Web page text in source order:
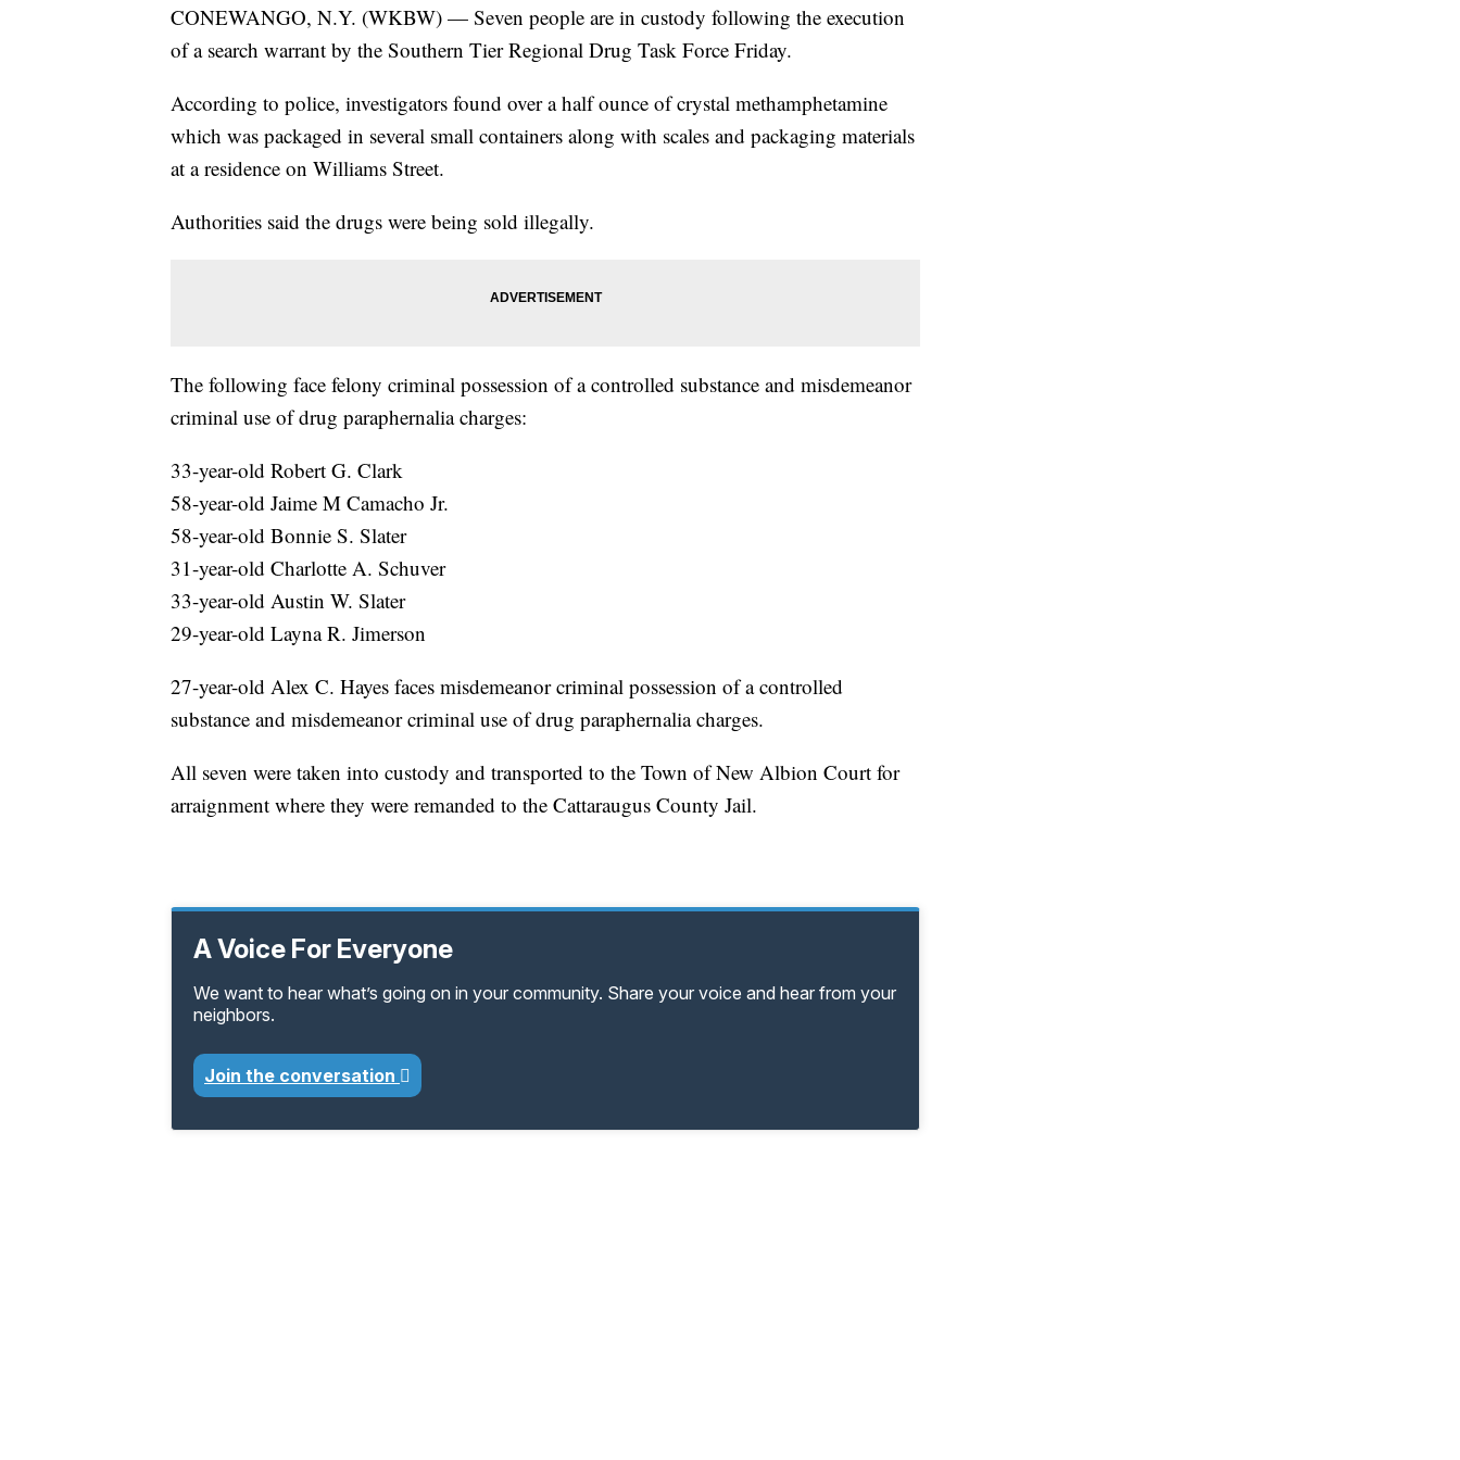
CONEWANGO, N.Y. (WKBW) — Seven people are in custody following the execution
of a search warrant by the Southern Tier Regional Drug Task Force Friday.
According to police, investigators found over a half ounce of crystal methamphetamine
which was packaged in several small containers along with scales and packaging materials
at a residence on Williams Street.
Authorities said the drugs were being sold illegally.
The following face felony criminal possession of a controlled substance and misdemeanor
criminal use of drug paraphernalia charges:
33-year-old Robert G. Clark
58-year-old Jaime M Camacho Jr.
58-year-old Bonnie S. Slater
31-year-old Charlotte A. Schuver
33-year-old Austin W. Slater
29-year-old Layna R. Jimerson
27-year-old Alex C. Hayes faces misdemeanor criminal possession of a controlled
substance and misdemeanor criminal use of drug paraphernalia charges.
All seven were taken into custody and transported to the Town of New Albion Court for
arraignment where they were remanded to the Cattaraugus County Jail.
A Voice For Everyone
We want to hear what’s going on in your community. Share your voice and hear from your
neighbors.
Join the conversation